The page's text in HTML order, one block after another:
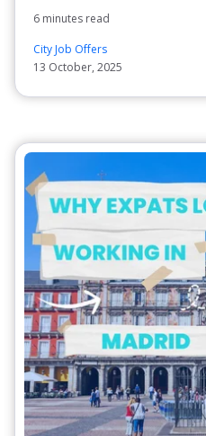
6 minutes read
City Job Offers
13 October, 2025